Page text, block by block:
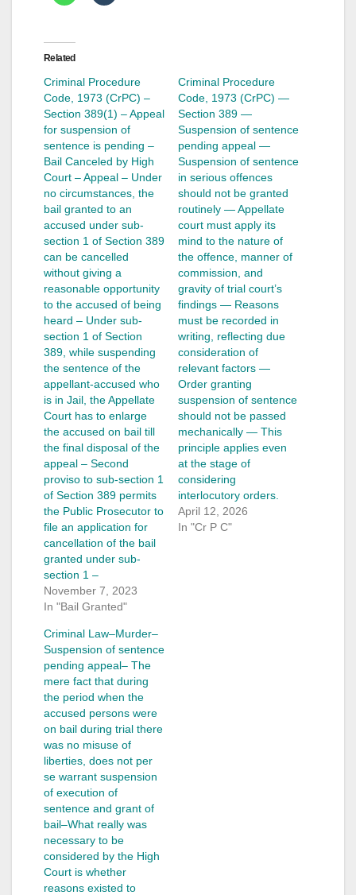
Related
Criminal Procedure
Code, 1973 (CrPC) –
Section 389(1) – Appeal
for suspension of
sentence is pending –
Bail Canceled by High
Court – Appeal – Under
no circumstances, the
bail granted to an
accused under sub-
section 1 of Section 389
can be cancelled
without giving a
reasonable opportunity
to the accused of being
heard – Under sub-
section 1 of Section
389, while suspending
the sentence of the
appellant-accused who
is in Jail, the Appellate
Court has to enlarge
the accused on bail till
the final disposal of the
appeal – Second
proviso to sub-section 1
of Section 389 permits
the Public Prosecutor to
file an application for
cancellation of the bail
granted under sub-
section 1 –
November 7, 2023
In "Bail Granted"
Criminal Procedure
Code, 1973 (CrPC) —
Section 389 —
Suspension of sentence
pending appeal —
Suspension of sentence
in serious offences
should not be granted
routinely — Appellate
court must apply its
mind to the nature of
the offence, manner of
commission, and
gravity of trial court’s
findings — Reasons
must be recorded in
writing, reflecting due
consideration of
relevant factors —
Order granting
suspension of sentence
should not be passed
mechanically — This
principle applies even
at the stage of
considering
interlocutory orders.
April 12, 2026
In "Cr P C"
Criminal Law–Murder–
Suspension of sentence
pending appeal– The
mere fact that during
the period when the
accused persons were
on bail during trial there
was no misuse of
liberties, does not per
se warrant suspension
of execution of
sentence and grant of
bail–What really was
necessary to be
considered by the High
Court is whether
reasons existed to